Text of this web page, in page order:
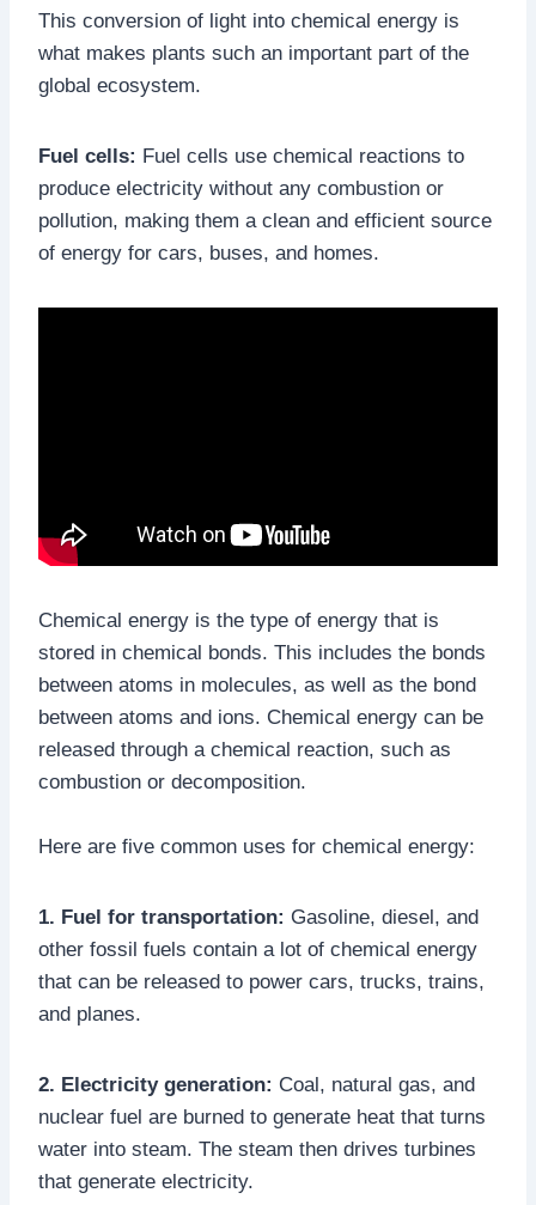
This conversion of light into chemical energy is
what makes plants such an important part of the
global ecosystem.
Fuel cells: Fuel cells use chemical reactions to
produce electricity without any combustion or
pollution, making them a clean and efficient source
of energy for cars, buses, and homes.
Chemical energy is the type of energy that is
stored in chemical bonds. This includes the bonds
between atoms in molecules, as well as the bond
between atoms and ions. Chemical energy can be
released through a chemical reaction, such as
combustion or decomposition.
Here are five common uses for chemical energy:
1. Fuel for transportation: Gasoline, diesel, and
other fossil fuels contain a lot of chemical energy
that can be released to power cars, trucks, trains,
and planes.
2. Electricity generation: Coal, natural gas, and
nuclear fuel are burned to generate heat that turns
water into steam. The steam then drives turbines
that generate electricity.